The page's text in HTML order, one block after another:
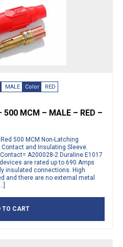
MALE Color
RED
500 MCM – MALE – RED –
500 MCM Non-Latching
and Insulating Sleeve.
A200028-2 Duraline E1017
are rated up to 690 Amps
insulated connections. High
and there are no external metal
TO CART